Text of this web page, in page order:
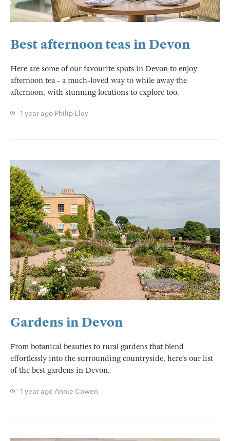
Best afternoon teas in Devon
Here are some of our favourite spots in Devon to enjoy
afternoon tea - a much-loved way to while away the
afternoon, with stunning locations to explore too.
1 year ago Philip Eley
Gardens in Devon
From botanical beauties to rural gardens that blend
effortlessly into the surrounding countryside, here’s our list
of the best gardens in Devon.
1 year agoAnnie Cowen